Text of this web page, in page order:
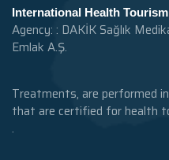
International Health
Agency: : DAKİK Sağlık
Emlak A.Ş.
Treatments, are performed in
that are certified for health
.